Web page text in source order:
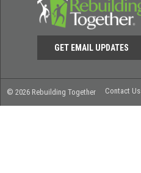
GET EMAIL UPDATES
© 2026 Rebuilding Together Contact Us